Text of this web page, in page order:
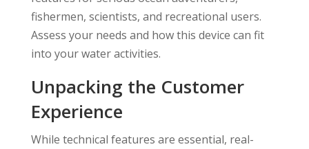
fishermen, scientists, and recreational users.
Assess your needs and how this device can fit
into your water activities.
Unpacking the Customer
Experience
While technical features are essential, real-